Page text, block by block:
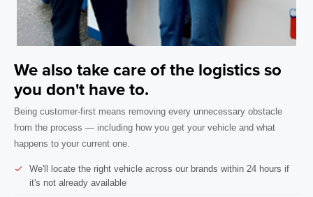
We also take care of the logistics so
you don't have to.
Being customer-first means removing every unnecessary obstacle
from the process — including how you get your vehicle and what
happens to your current one.
We'll locate the right vehicle across our brands within 24 hours if
it's not already available